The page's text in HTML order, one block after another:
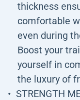
thickness
comfortable
even during
Boost your
yourself in
the luxury of
STRENGTH